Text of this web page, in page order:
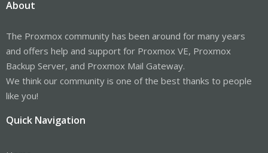
About
The Proxmox community has been around for many years
and offers help and support for Proxmox VE, Proxmox
Backup Server, and Proxmox Mail Gateway.
We think our community is one of the best thanks to people
like you!
Quick Navigation